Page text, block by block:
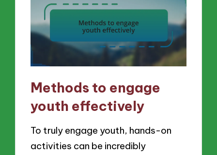
Methods to engage
youth effectively
To truly engage youth, hands-on
activities can be incredibly